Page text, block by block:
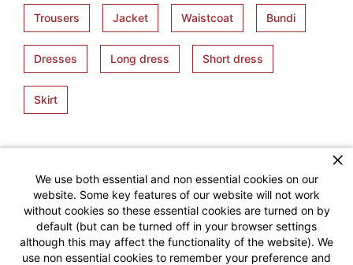
Trousers Jacket Waistcoat Bundi
Dresses Long dress Short dress
Skirt
SMART MEASURE
We use both essential and non essential cookies on our
website. Some key features of our website will not work
without cookies so these essential cookies are turned on by
default (but can be turned off in your browser settings
although this may affect the functionality of the website). We
use non essential cookies to remember your preference and